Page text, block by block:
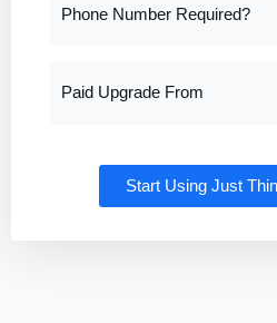
Phone Number Required?
Paid Upgrade From
Start Using Just